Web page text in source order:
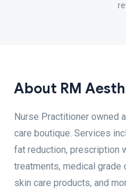
About RM
Nurse Practitioner owned
care boutique. Services
fat reduction, prescription
treatments, medical
skin care products, and